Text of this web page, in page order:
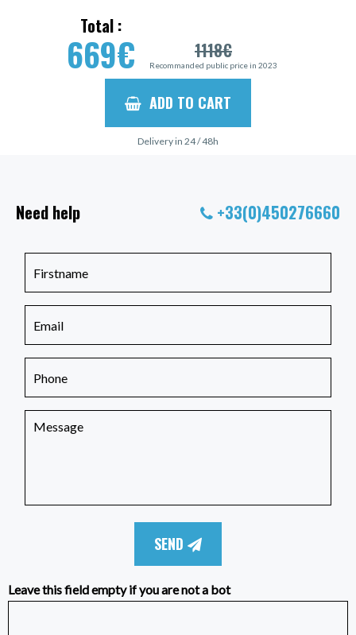
Total :
669€ 1118€
Recommanded public price in 2023
ADD TO CART
Delivery in 24 / 48h
Need help +33(0)450276660
SEND
Leave this field empty if you are not a bot